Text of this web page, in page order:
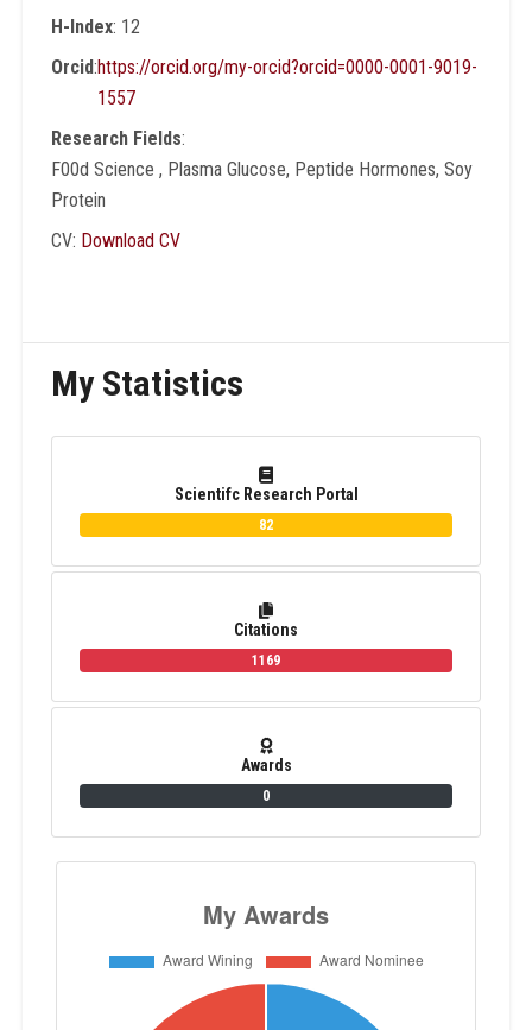
treatment of obesity and diabetes disease.
the first standard specification for the quality
and safety of condensed milk, cream and
butter products, in MDVA milk produces,
USA.
H-Index: 12
Orcid:https://orcid.org/my-orcid?orcid=0000-0001-9019-
1557
Research Fields:
F00d Science , Plasma Glucose, Peptide Hormones, Soy
Protein
CV: Download CV
My Statistics
Scientifc Research Portal
82
Citations
1169
Awards
0